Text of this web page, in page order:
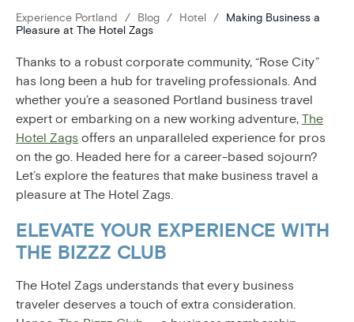
Experience Portland / Blog / Hotel / Making Business a
Pleasure at The Hotel Zags
Thanks to a robust corporate community, “Rose City”
has long been a hub for traveling professionals. And
whether you’re a seasoned Portland business travel
expert or embarking on a new working adventure, The
Hotel Zags offers an unparalleled experience for pros
on the go. Headed here for a career-based sojourn?
Let’s explore the features that make business travel a
pleasure at The Hotel Zags.
ELEVATE YOUR EXPERIENCE WITH
THE BIZZZ CLUB
The Hotel Zags understands that every business
traveler deserves a touch of extra consideration.